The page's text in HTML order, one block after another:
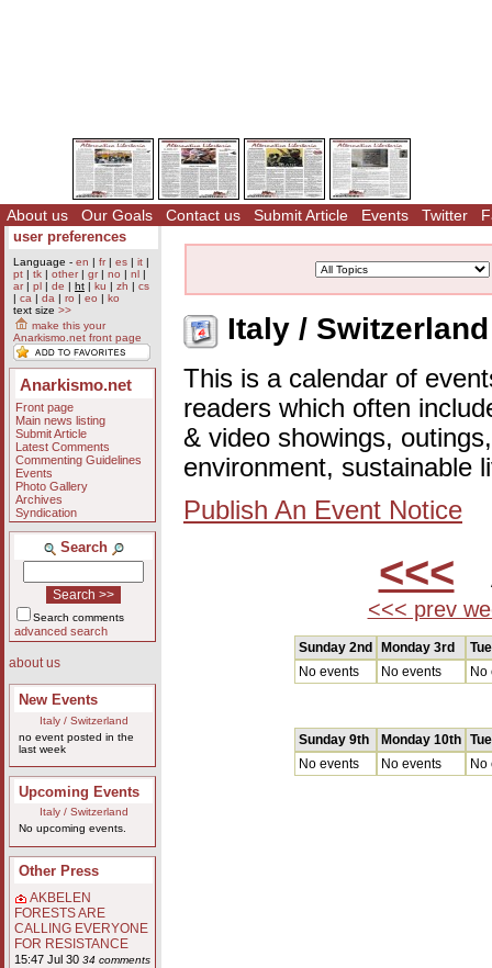
About us Our Goals Contact us Submit Article Events Twitter
user preferences
Language - en | fr| es | it |
pt | tk | other| gr| no | nl |
ar| pl | de | ht | ku | zh | cs
| ca | da | ro | eo | ko
text size >>
make this your
Anarkismo.net front page
Anarkismo.net
Front page
Main news listing
Submit Article
Latest Comments
Commenting Guidelines
Events
Photo Gallery
Archives
Syndication
Search
Search comments
advanced search
about us
New Events
Italy / Switzerland
no event posted in the
last week
Upcoming Events
Italy / Switzerland
No upcoming events.
Other Press
AKBELEN
FORESTS ARE
CALLING EVERYONE
FOR RESISTANCE
15:47 Jul 30 34 comments
Italy /
This is a calendar of
readers which often
& video showings,
environment, sustainable
Publish An Event Notice
<<<
<<< prev
Sunday 2nd Monday 3rd
No events
No events No
Sunday 9th Monday 10th
No events
No events No